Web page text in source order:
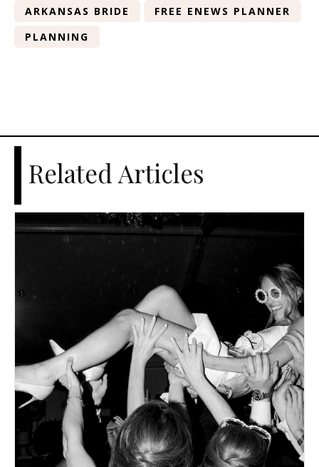
ARKANSAS BRIDE
FREE ENEWS PLANNER
PLANNING
Related Articles